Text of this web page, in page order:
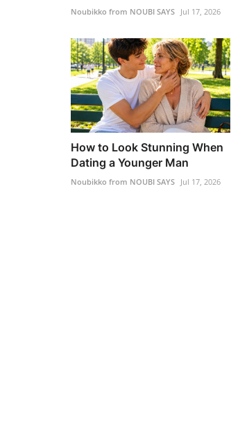
Noubikko from NOUBI SAYS Jul 17, 2026
How to Look Stunning When
Dating a Younger Man
Noubikko from NOUBI SAYS Jul 17, 2026